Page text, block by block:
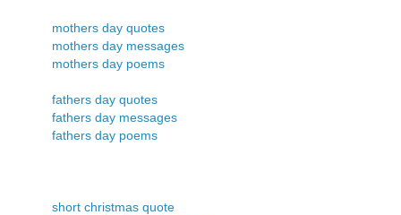
mothers day quotes
mothers day messages
mothers day poems
fathers day quotes
fathers day messages
fathers day poems
short christmas quote